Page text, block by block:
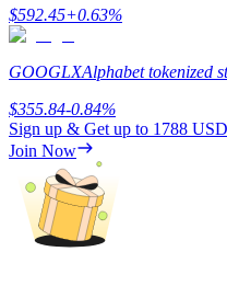
Referral
Invite a friend to receive
Precious Metals Trading
$592.45+0.63%
GOOGLXAlphabet tokenized
$355.84-0.84%
Sign up & Get up to 1788
Join Now